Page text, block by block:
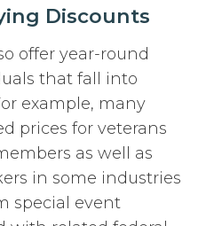
Discounts
offer year-round
that fall into
example, many
prices for veterans
as well as
in some industries
special event